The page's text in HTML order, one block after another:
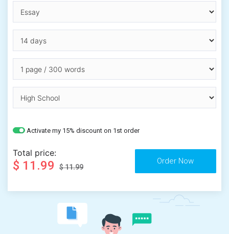
Activate my 15% discount on 1st order
Total price:
$ 11.99 $ 11.99